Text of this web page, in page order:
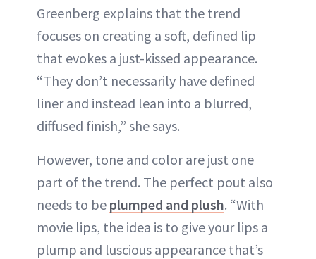
Greenberg explains that the trend
focuses on creating a soft, defined lip
that evokes a just-kissed appearance.
“They don’t necessarily have defined
liner and instead lean into a blurred,
diffused finish,” she says.
However, tone and color are just one
part of the trend. The perfect pout also
needs to be plumped and plush. “With
movie lips, the idea is to give your lips a
plump and luscious appearance that’s